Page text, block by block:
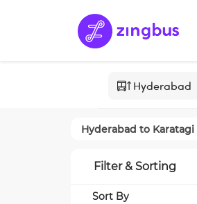
Hyderabad to Karatagi
Filter & Sorting
Sort By